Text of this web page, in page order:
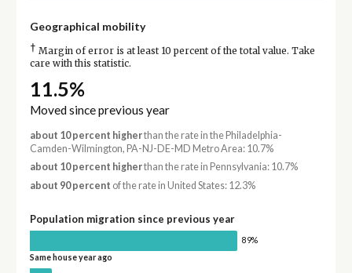
Geographical mobility
† Margin of error is at least 10 percent of the total value. Take
care with this statistic.
11.5%
Moved since previous year
about 10 percent higherthan the rate in the Philadelphia-
Camden-Wilmington, PA-NJ-DE-MD Metro Area: 10.7%
about 10 percent higherthan the rate in Pennsylvania: 10.7%
about 90 percent of the rate in United States: 12.3%
Population migration since previous year
89%
Same house year ago